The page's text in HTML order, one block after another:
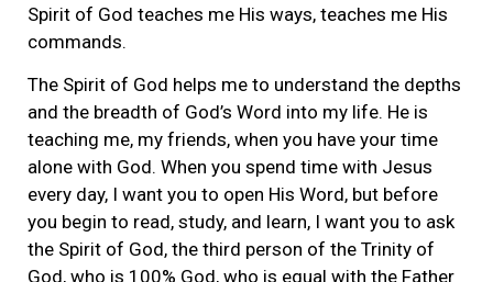
Spirit of God teaches me His ways, teaches me His
commands.
The Spirit of God helps me to understand the depths
and the breadth of God’s Word into my life. He is
teaching me, my friends, when you have your time
alone with God. When you spend time with Jesus
every day, I want you to open His Word, but before
you begin to read, study, and learn, I want you to ask
the Spirit of God, the third person of the Trinity of
God, who is 100% God, who is equal with the Father